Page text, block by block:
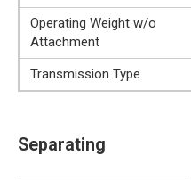
Operating Weight w/o
Attachment
Transmission Type
Separating